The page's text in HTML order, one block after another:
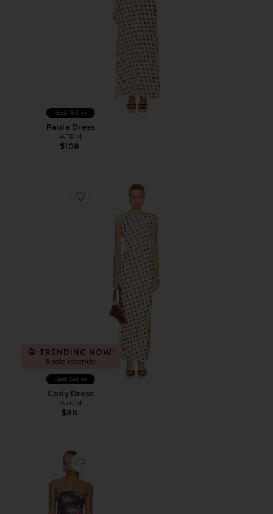
Best Seller
Paola Dress
AFRM
$108
Favorite Cody Dress
TRENDING NOW!
8 sold recently
Best Seller
Cody Dress
AFRM
$88
Favorite Alfie Dress